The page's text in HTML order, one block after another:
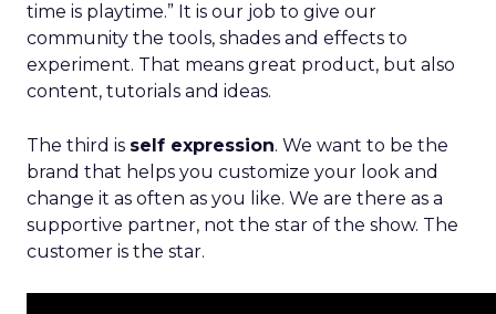
time is playtime.” It is our job to give our
community the tools, shades and effects to
experiment. That means great product, but also
content, tutorials and ideas.
The third is self expression. We want to be the
brand that helps you customize your look and
change it as often as you like. We are there as a
supportive partner, not the star of the show. The
customer is the star.